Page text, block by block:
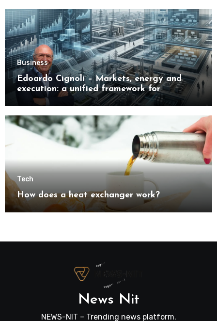
Business
Edoardo Cignoli – Markets, energy and
execution: a unified framework for
understanding modern industrial
Tech
How does a heat exchanger work?
News Nit
NEWS-NIT – Trending news platform.